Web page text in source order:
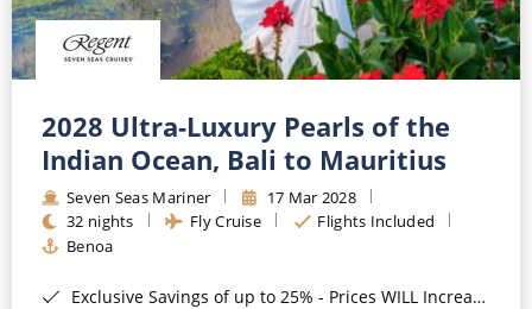
2028 Ultra-Luxury Pearls of the
Indian Ocean, Bali to Mauritius
Seven Seas Mariner
17 Mar 2028
32 nights
Fly Cruise
Flights Included
Benoa
Exclusive Savings of up to 25% - Prices WILL Increase*